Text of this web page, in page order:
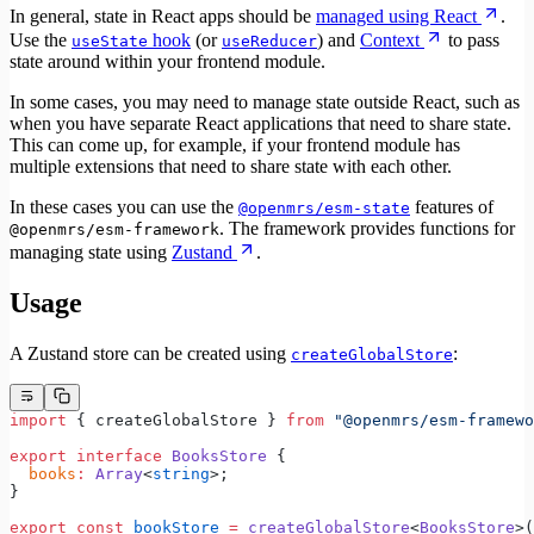
In general, state in React apps should be managed using React
.
Use the useState hook (or useReducer) and Context
to pass
state around within your frontend module.
In some cases, you may need to manage state outside React, such as
when you have separate React applications that need to share state.
This can come up, for example, if your frontend module has
multiple extensions that need to share state with each other.
In these cases you can use the @openmrs/esm-state features of
@openmrs/esm-framework. The framework provides functions for
managing state using Zustand .
Usage
A Zustand store can be created using createGlobalStore:
import { createGlobalStore } from "@openmrs/esm-
export interface BooksStore {
  books
: Array<string>;
}
export const bookStore = createGlobalStore<BooksStore>(